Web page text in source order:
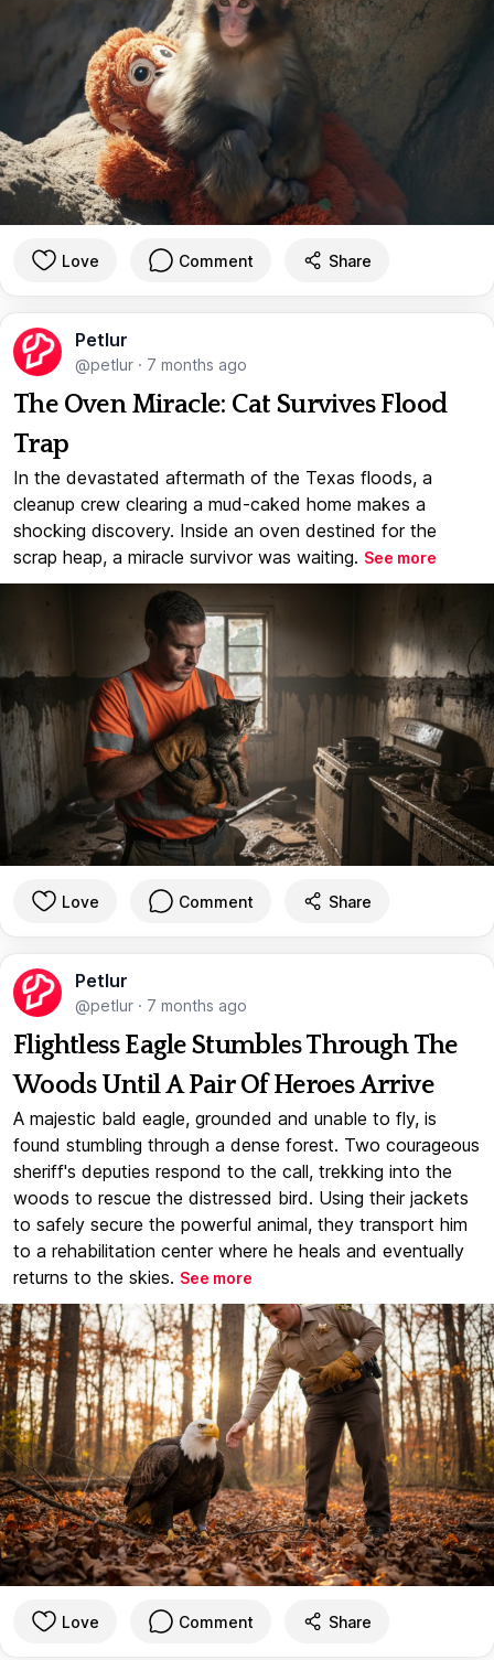
Love Comment Share
Petlur
@petlur · 7 months ago
The Oven Miracle: Cat Survives Flood
Trap
In the devastated aftermath of the Texas floods, a
cleanup crew clearing a mud-caked home makes a
shocking discovery. Inside an oven destined for the
scrap heap, a miracle survivor was waiting. See more
Love Comment Share
Petlur
@petlur · 7 months ago
Flightless Eagle Stumbles Through The
Woods Until A Pair Of Heroes Arrive
A majestic bald eagle, grounded and unable to fly, is
found stumbling through a dense forest. Two courageous
sheriff's deputies respond to the call, trekking into the
woods to rescue the distressed bird. Using their jackets
to safely secure the powerful animal, they transport him
to a rehabilitation center where he heals and eventually
returns to the skies. See more
Love Comment Share